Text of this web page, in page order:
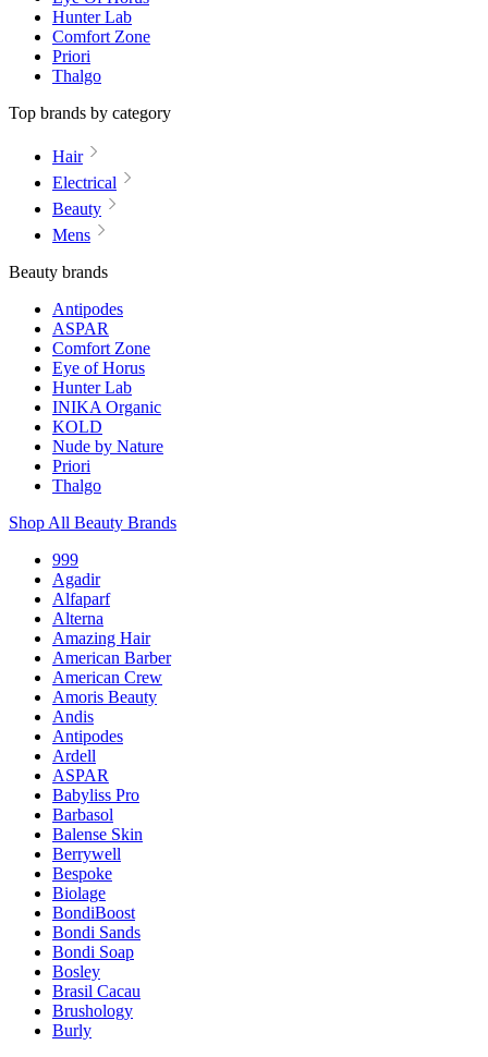
Hunter Lab
Comfort Zone
Priori
Thalgo
Top brands by category
Hair
Electrical
Beauty
Mens
Beauty brands
Antipodes
ASPAR
Comfort Zone
Eye of Horus
Hunter Lab
INIKA Organic
KOLD
Nude by Nature
Priori
Thalgo
Shop All Beauty Brands
999
Agadir
Alfaparf
Alterna
Amazing Hair
American Barber
American Crew
Amoris Beauty
Andis
Antipodes
Ardell
ASPAR
Babyliss Pro
Barbasol
Balense Skin
Berrywell
Bespoke
Biolage
BondiBoost
Bondi Sands
Bondi Soap
Bosley
Brasil Cacau
Brushology
Burly